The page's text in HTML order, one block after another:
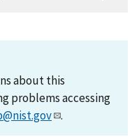
about this
problems accessing
.